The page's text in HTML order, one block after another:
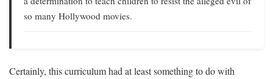
so many Hollywood movies.
Certainly, this curriculum had at least something to do with